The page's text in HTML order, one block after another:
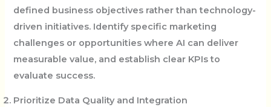
defined business objectives rather than technology-
driven initiatives. Identify specific marketing
challenges or opportunities where AI can deliver
measurable value, and establish clear KPIs to
evaluate success.
Prioritize Data Quality and Integration